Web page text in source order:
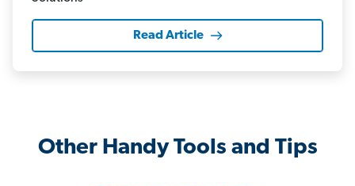
Read Article
Other Handy Tools and Tips